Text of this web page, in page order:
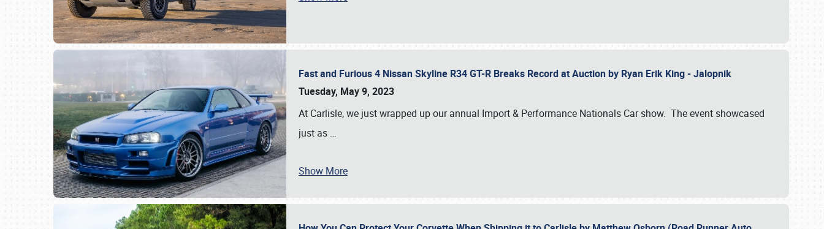
Fast and Furious 4 Nissan Skyline R34 GT-R Breaks Record at Auction by Ryan Erik King - Jalopnik
Tuesday, May 9, 2023
At Carlisle, we just wrapped up our annual Import & Performance Nationals Car show. The event showcased
just as …
Show More
Book online or call (800) 216-1876